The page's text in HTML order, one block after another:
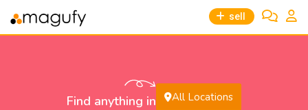
sell
Find anything in All Locations